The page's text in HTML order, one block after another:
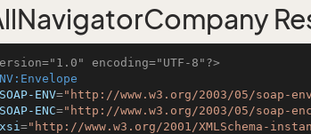
encoding="UTF-8"?>
ENV="http://www.w3.org/2003/05/soap-
ENC="http://www.w3.org/2003/05/soap-
="http://www.w3.org/2001/XMLSchema-